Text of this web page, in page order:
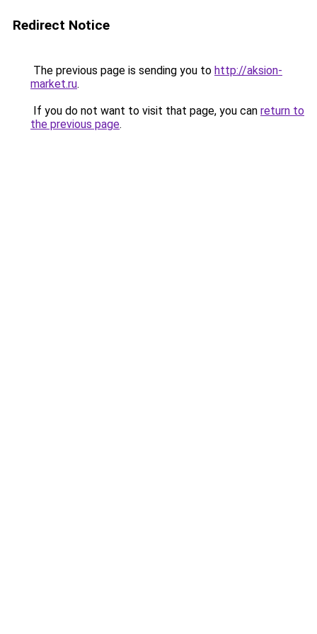
Redirect Notice
The previous page is sending you to http://aksion-
market.ru.
If you do not want to visit that page, you can return to
the previous page.